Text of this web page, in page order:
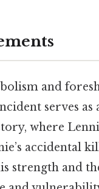
and
serves
where
accidental
strength and